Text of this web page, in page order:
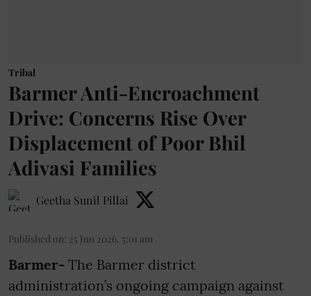
Tribal
Barmer Anti-Encroachment
Drive: Concerns Rise Over
Displacement of Poor Bhil
Adivasi Families
Geetha Sunil Pillai
Published on: 25 Jun 2026, 5:01 am
Barmer- The Barmer district
administration’s ongoing campaign against